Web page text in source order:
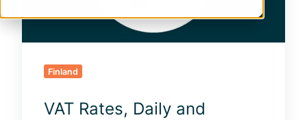
,
Finland
VAT Rates, Daily and